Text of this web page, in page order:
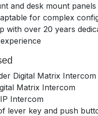
and desk mount panels
for complex
with over 20 years
Digital Matrix Intercom
Matrix Intercom
Intercom
lever key and push